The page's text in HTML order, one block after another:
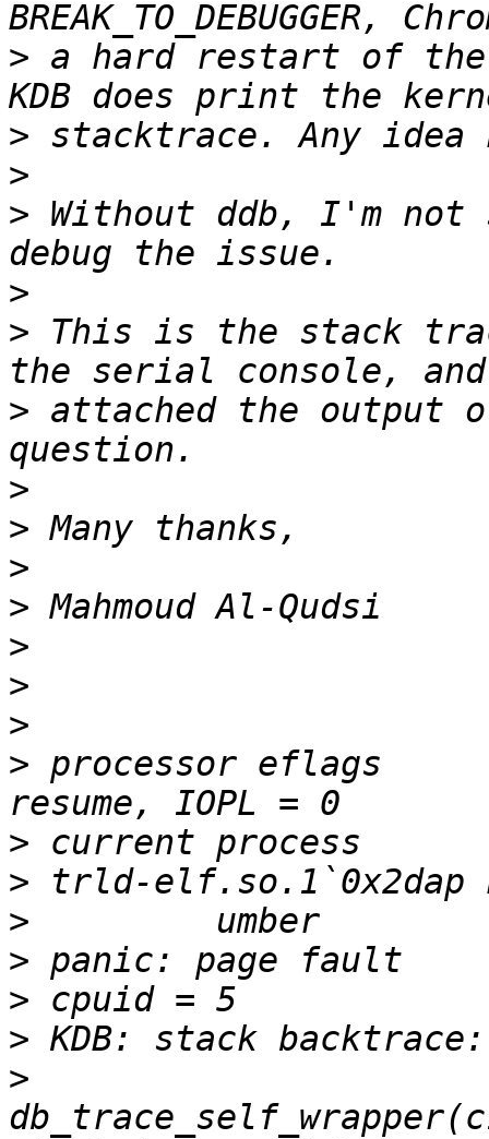
> a hard restart of the
>
>
> Without ddb, I'm not
>
> This is the stack
> attached the output
>
>
>
>
>
>
>
> processor eflags	= interrupt enabled,
>
>
>
>
>
>
>